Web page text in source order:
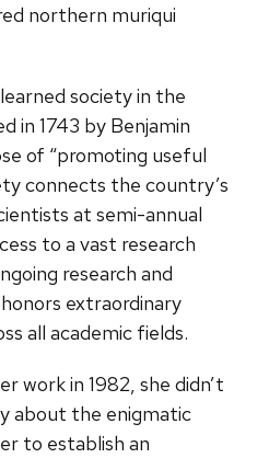
northern muriqui
society in the
in 1743 by Benjamin
of “promoting useful
connects the country’s
at semi-annual
to a vast research
research and
extraordinary
all academic fields.
work in 1982, she didn’t
about the enigmatic
to establish an